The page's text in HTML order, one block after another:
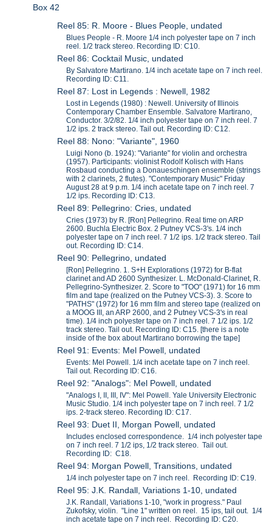
Box 42
Reel 85: R. Moore - Blues People, undated
Blues People - R. Moore 1/4 inch polyester tape on 7 inch
reel. 1/2 track stereo. Recording ID: C10.
Reel 86: Cocktail Music, undated
By Salvatore Martirano. 1/4 inch acetate tape on 7 inch reel.
Recording ID: C11.
Reel 87: Lost in Legends : Newell, 1982
Lost in Legends (1980) : Newell. University of Illinois
Contemporary Chamber Ensemble. Salvatore Martirano,
Conductor. 3/2/82. 1/4 inch polyester tape on 7 inch reel. 7
1/2 ips. 2 track stereo. Tail out. Recording ID: C12.
Reel 88: Nono: "Variante", 1960
Luigi Nono (b. 1924): "Variante" for violin and orchestra
(1957). Participants: violinist Rodolf Kolisch with Hans
Rosbaud conducting a Donaueschingen ensemble (strings
with 2 clarinets, 2 flutes). "Contemporary Music" Friday
August 28 at 9 p.m. 1/4 inch acetate tape on 7 inch reel. 7
1/2 ips. Recording ID: C13.
Reel 89: Pellegrino: Cries, undated
Cries (1973) by R. [Ron] Pellegrino. Real time on ARP
2600. Buchla Electric Box. 2 Putney VCS-3's. 1/4 inch
polyester tape on 7 inch reel. 7 1/2 ips. 1/2 track stereo. Tail
out. Recording ID: C14.
Reel 90: Pellegrino, undated
[Ron] Pellegrino. 1. S+H Explorations (1972) for B-flat
clarinet and AD 2600 Synthesizer. L. McDonald-Clarinet, R.
Pellegrino-Synthesizer. 2. Score to "TOO" (1971) for 16 mm
film and tape (realized on the Putney VCS-3). 3. Score to
"PATHS" (1972) for 16 mm film and stereo tape (realized on
a MOOG III, an ARP 2600, and 2 Putney VCS-3's in real
time). 1/4 inch polyester tape on 7 inch reel. 7 1/2 ips. 1/2
track stereo. Tail out. Recording ID: C15. [there is a note
inside of the box about Martirano borrowing the tape]
Reel 91: Events: Mel Powell, undated
Events: Mel Powell. 1/4 inch acetate tape on 7 inch reel.
Tail out. Recording ID: C16.
Reel 92: "Analogs": Mel Powell, undated
"Analogs I, II, III, IV": Mel Powell. Yale University Electronic
Music Studio. 1/4 inch polyester tape on 7 inch reel. 7 1/2
ips. 2-track stereo. Recording ID: C17.
Reel 93: Duet II, Morgan Powell, undated
Includes enclosed correspondence. 1/4 inch polyester tape
on 7 inch reel. 7 1/2 ips, 1/2 track stereo. Tail out.
Recording ID: C18.
Reel 94: Morgan Powell, Transitions, undated
1/4 inch polyester tape on 7 inch reel. Recording ID: C19.
Reel 95: J.K. Randall, Variations 1-10, undated
J.K. Randall, Variations 1-10, "work in progress." Paul
Zukofsky, violin. "Line 1" written on reel. 15 ips, tail out. 1/4
inch acetate tape on 7 inch reel. Recording ID: C20.